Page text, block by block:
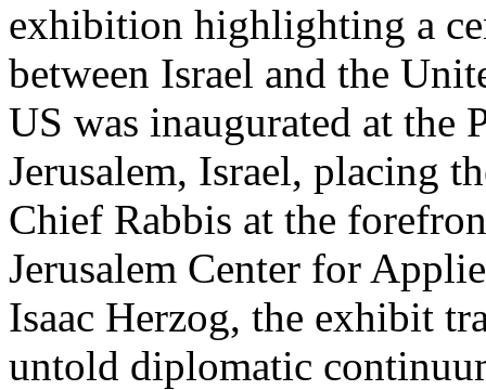
exhibition highlighting a
between Israel and the
US was inaugurated at the
Jerusalem, Israel, placing
Chief Rabbis at the
Jerusalem Center for
Isaac Herzog, the exhibit
untold diplomatic